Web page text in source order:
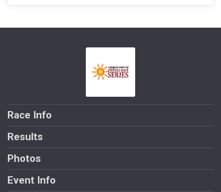
Race Info
Results
Photos
Event Info